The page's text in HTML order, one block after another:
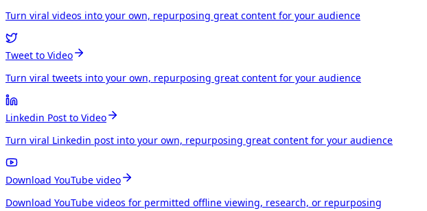
Turn viral videos into your own, repurposing great content for your audience
Tweet to Video
Turn viral tweets into your own, repurposing great content for your audience
Linkedin Post to Video
Turn viral Linkedin post into your own, repurposing great content for your audience
Download YouTube video
Download YouTube videos for permitted offline viewing, research, or repurposing